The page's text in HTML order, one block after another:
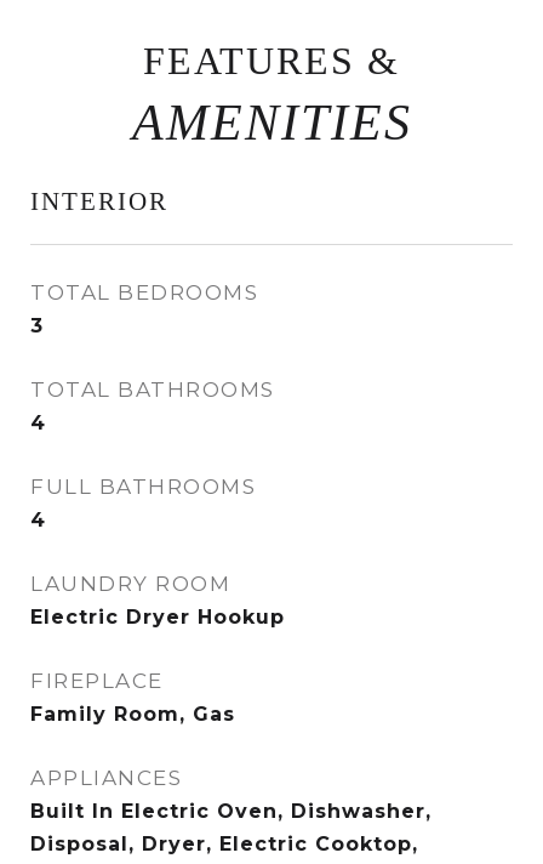
FEATURES &
INTERIOR
TOTAL BEDROOMS
3
TOTAL BATHROOMS
4
FULL BATHROOMS
4
LAUNDRY ROOM
Electric Dryer Hookup
FIREPLACE
Family Room, Gas
APPLIANCES
Built In Electric Oven, Dishwasher,
Disposal, Dryer, Electric Cooktop,